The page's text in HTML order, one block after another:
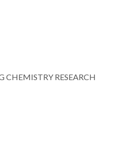
CHEMISTRY RESEARCH